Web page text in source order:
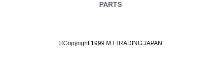
PARTS
©Copyright 1999 M.I TRADING JAPAN